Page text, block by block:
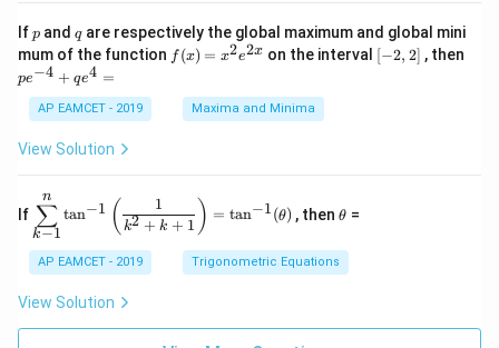
\s
in
6
x
+
\s
x
+
k
\\
1
&
1
&
\e
{b
m
at
ri
x}
=
Ifp
p and q
qare respectively the global maximum and global mini
mum of the function f
(x)
x^
2 e
f (x) = x2e2x on the interval [-
2,
[−2, 2] , then
pe−4 + qe4 =
AP EAMCET - 2019 Maxima and Minima
View Solution
If
\di
spl
ays
tyl
e\s
^n
_{k
k−1
∑
n
tan−1 ( k2 + k + 1
1 ) = tan−1(θ) , thenh
a
θ =
AP EAMCET - 2019 Trigonometric Equations
View Solution